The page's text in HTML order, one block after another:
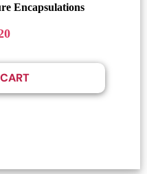
Encapsulations